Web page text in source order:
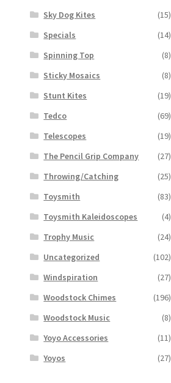
Sky Dog Kites
(15)
Specials
(14)
Spinning Top
(8)
Sticky Mosaics
(8)
Stunt Kites
(19)
Tedco
(69)
Telescopes
(19)
The Pencil Grip Company
(27)
Throwing/Catching
(25)
Toysmith
(83)
Toysmith Kaleidoscopes
(4)
Trophy Music
(24)
Uncategorized
(102)
Windspiration
(27)
Woodstock Chimes
(196)
Woodstock Music
(8)
Yoyo Accessories
(11)
Yoyos
(27)